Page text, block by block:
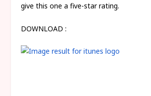
give this one a five-star rating.
DOWNLOAD :